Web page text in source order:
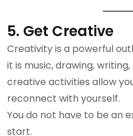
5. Get Creative
Creativity is a powerful
it is music, drawing,
creative activities allow
reconnect with yourself.
You do not have to be an
start.